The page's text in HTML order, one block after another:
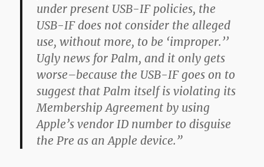
under present USB-IF policies, the
USB-IF does not consider the alleged
use, without more, to be ‘improper.’’
Ugly news for Palm, and it only gets
worse–because the USB-IF goes on to
suggest that Palm itself is violating its
Membership Agreement by using
Apple’s vendor ID number to disguise
the Pre as an Apple device.”